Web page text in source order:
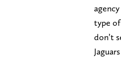
type
don’t